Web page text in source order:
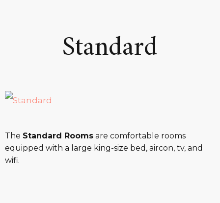
Standard
The Standard Rooms are comfortable rooms
equipped with a large king-size bed, aircon, tv, and
wifi.